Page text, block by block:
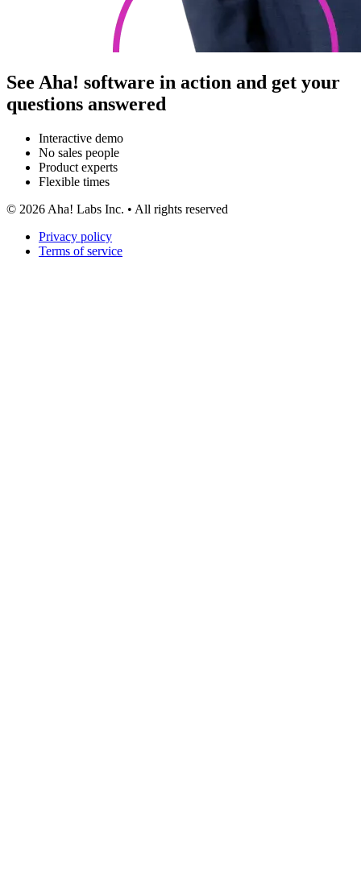
See Aha! software in action and get your
questions answered
Interactive demo
No sales people
Product experts
Flexible times
© 2026 Aha! Labs Inc. • All rights reserved
Privacy policy
Terms of service